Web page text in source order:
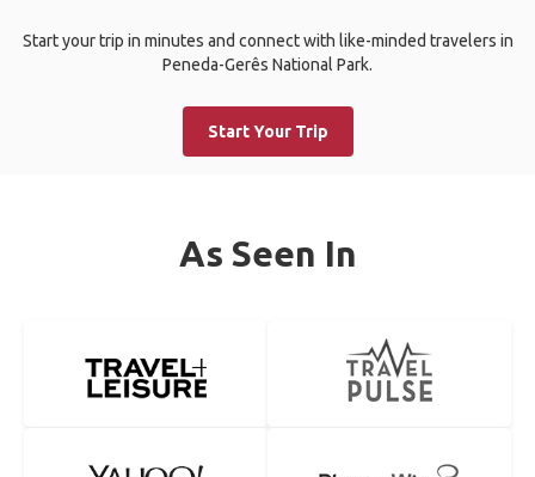
Start your trip in minutes and connect with like-minded travelers in
Peneda-Gerês National Park.
Start Your Trip
As Seen In